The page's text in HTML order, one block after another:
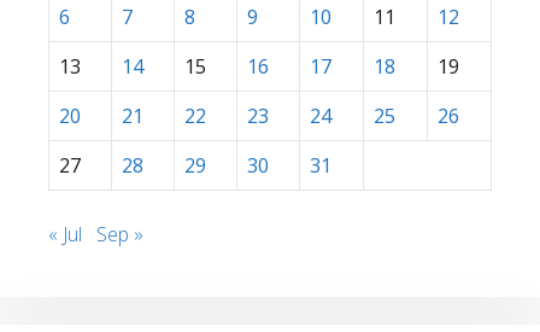
6
7 8 9 10 11
12
13
14 15 16 17 18
19
20
21 22 23 24 25
26
27
28 29 30 31
« Jul Sep »